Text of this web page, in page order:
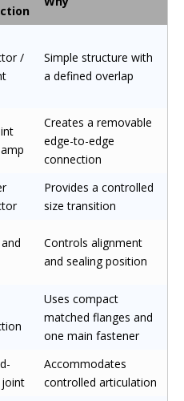
/
Simple structure with
a defined overlap
Creates a removable
edge-to-edge
connection
Provides a controlled
size transition
Controls alignment
and sealing position
Uses compact
matched flanges and
one main fastener
Accommodates
controlled articulation